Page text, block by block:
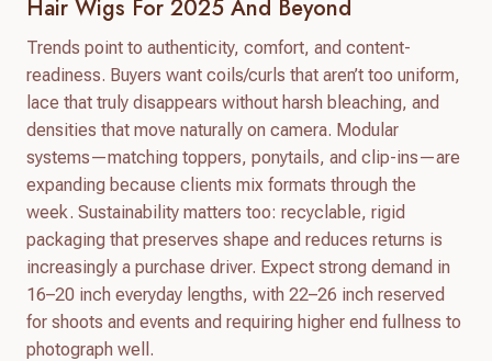
Hair Wigs For 2025 And Beyond
Trends point to authenticity, comfort, and content-
readiness. Buyers want coils/curls that aren’t too uniform,
lace that truly disappears without harsh bleaching, and
densities that move naturally on camera. Modular
systems—matching toppers, ponytails, and clip-ins—are
expanding because clients mix formats through the
week. Sustainability matters too: recyclable, rigid
packaging that preserves shape and reduces returns is
increasingly a purchase driver. Expect strong demand in
16–20 inch everyday lengths, with 22–26 inch reserved
for shoots and events and requiring higher end fullness to
photograph well.